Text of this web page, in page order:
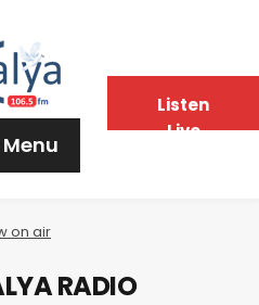
Menu
on air
RADIO
Listen
Live